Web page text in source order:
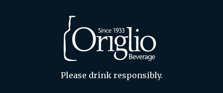
Please drink responsibly.